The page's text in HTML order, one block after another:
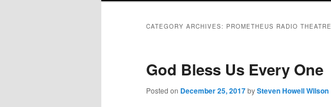
CATEGORY ARCHIVES: PROMETHEUS RADIO THEATRE
God Bless Us Every One
Posted on December 25, 2017bySteven Howell Wilson